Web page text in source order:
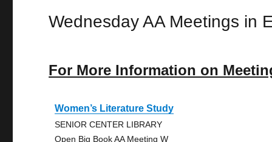
Wednesday AA Meetings in
For More Information on
Women’s Literature Study
SENIOR CENTER LIBRARY
Open Big Book AA Meeting W